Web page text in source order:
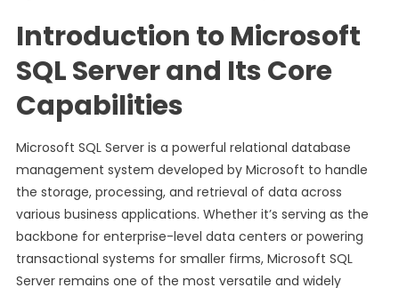
Introduction to Microsoft
SQL Server and Its Core
Capabilities
Microsoft SQL Server is a powerful relational database
management system developed by Microsoft to handle
the storage, processing, and retrieval of data across
various business applications. Whether it’s serving as the
backbone for enterprise-level data centers or powering
transactional systems for smaller firms, Microsoft SQL
Server remains one of the most versatile and widely